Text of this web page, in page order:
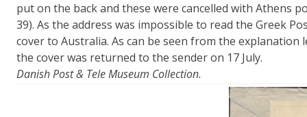
put on the back and these were cancelled with Athens
39). As the address was impossible to read the Greek
cover to Australia. As can be seen from the explanation
the cover was returned to the sender on 17 July.
Danish Post & Tele Museum Collection.